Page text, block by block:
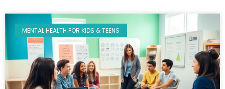
MENTAL HEALTH FOR KIDS & TEENS